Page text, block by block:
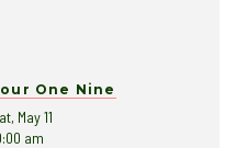
One Nine
May 11
am